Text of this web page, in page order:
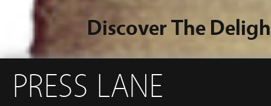
Discover The
PRESS LANE